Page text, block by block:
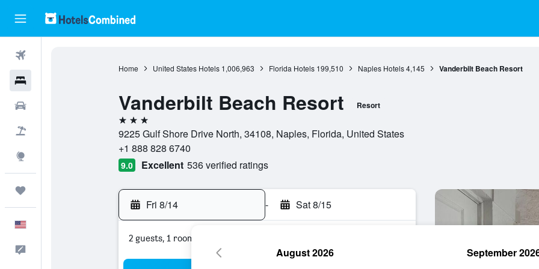
Home United States Hotels 1,006,963 Florida Hotels 199,510 Naples Hotels 4,145 Vanderbilt Beach Resort
Vanderbilt Beach Resort Resort
3 stars
9225 Gulf Shore Drive North, 34108, Naples, Florida, United States
+1 888 828 6740
9.0 Excellent 536 verified ratings
Fri 8/14 - Sat 8/15
2 guests, 1 room
August 2026 September